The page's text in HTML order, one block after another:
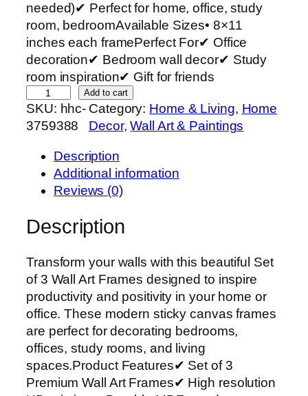
needed)✔ Perfect for home, office, study
room, bedroomAvailable Sizes• 8×11
inches each framePerfect For✔ Office
decoration✔ Bedroom wall decor✔ Study
room inspiration✔ Gift for friends
e
t
e
u
m
W
a
l
l
A
Add to cart
SKU: hhc-
3759388
Category: Home & Living, Home
Decor, Wall Art & Paintings
Description
Additional information
Reviews (0)
Description
Transform your walls with this beautiful Set
of 3 Wall Art Frames designed to inspire
productivity and positivity in your home or
office. These modern sticky canvas frames
are perfect for decorating bedrooms,
offices, study rooms, and living
spaces.Product Features✔ Set of 3
Premium Wall Art Frames✔ High resolution